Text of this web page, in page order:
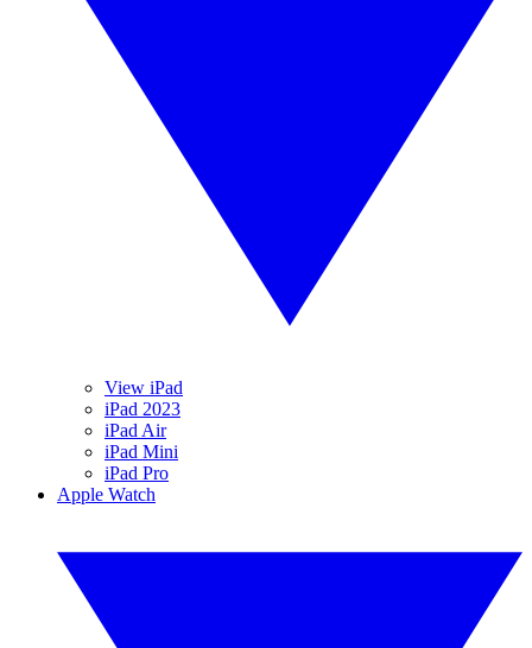
View iPad
iPad 2023
iPad Air
iPad Mini
iPad Pro
Apple Watch